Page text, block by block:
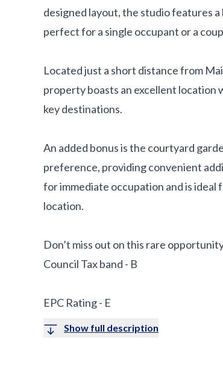
designed layout, the studio features
perfect for a single occupant or a
Located just a short distance from
property boasts an excellent location
key destinations.
An added bonus is the courtyard
preference, providing convenient
for immediate occupation and is ideal
location.
Don’t miss out on this rare
Council Tax band - B
EPC Rating - E
Show full description